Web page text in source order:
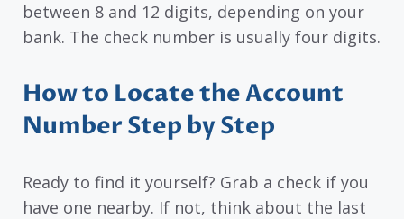
between 8 and 12 digits, depending on your
bank. The check number is usually four digits.
How to Locate the Account
Number Step by Step
Ready to find it yourself? Grab a check if you
have one nearby. If not, think about the last